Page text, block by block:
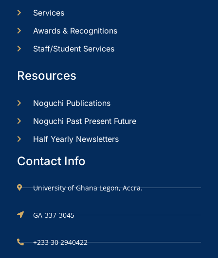
Services
Awards & Recognitions
Staff/Student Services
Resources
Noguchi Publications
Noguchi Past Present Future
Half Yearly Newsletters
Contact Info
University of Ghana Legon, Accra.
GA-337-3045
+233 30 2940422